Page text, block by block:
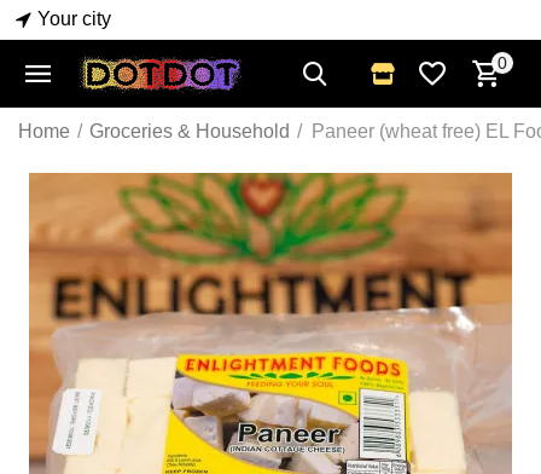
Your city
0
Home / Groceries & Household / Paneer (wheat free) EL